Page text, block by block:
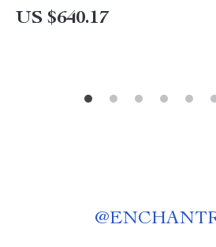
US $640.17
@